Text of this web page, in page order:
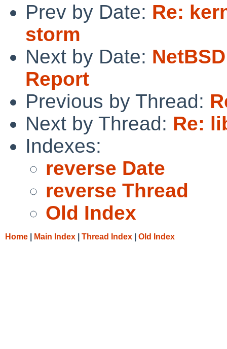
Prev by Date: Re:
storm
Next by Date:
Report
Previous by Thread:
Next by Thread: Re:
Indexes:
reverse Date
reverse Thread
Old Index
Home Main Index Thread Index Old Index